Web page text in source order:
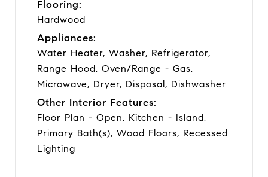
Flooring:
Hardwood
Appliances:
Water Heater, Washer, Refrigerator,
Range Hood, Oven/Range - Gas,
Microwave, Dryer, Disposal, Dishwasher
Other Interior Features:
Floor Plan - Open, Kitchen - Island,
Primary Bath(s), Wood Floors, Recessed
Lighting